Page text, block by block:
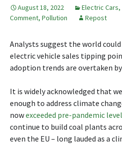
August 18, 2022 Electric Cars,
Comment, Pollution Repost
Analysts suggest the world
electric vehicle sales tipping
adoption trends are overtaken
It is widely acknowledged that
enough to address climate
nowexceeded pre-pandemic
continue to build coal plants
even the EU – long lauded as a